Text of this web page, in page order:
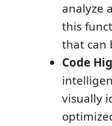
analyze
this
that can
Code
visually